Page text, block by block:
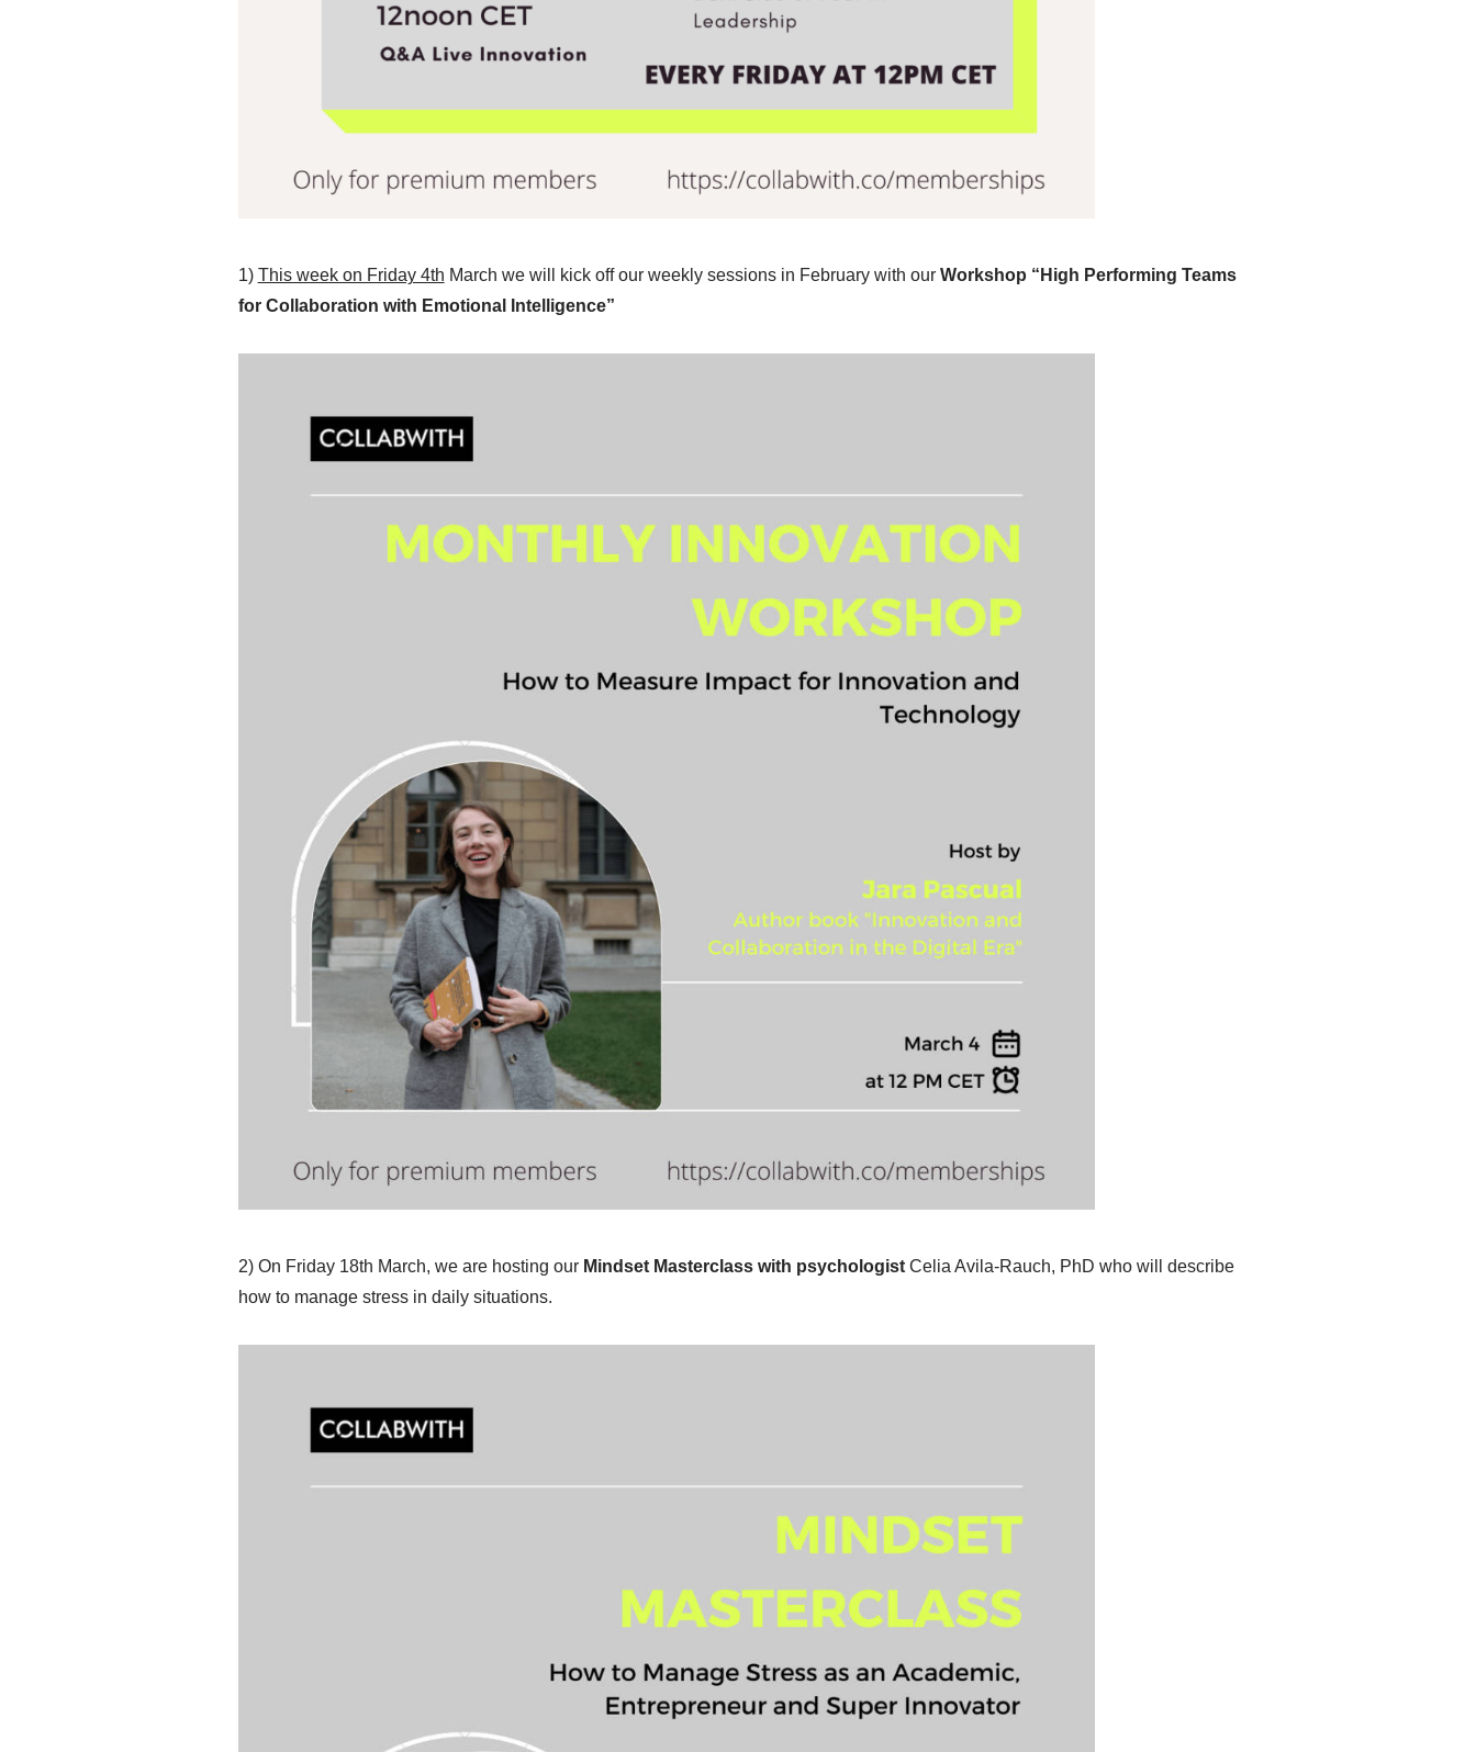
1) This week on Friday 4th March we will kick off our weekly sessions in February with our Workshop “High Performing Teams
for Collaboration with Emotional Intelligence”
2) On Friday 18th March, we are hosting our Mindset Masterclass with psychologist Celia Avila-Rauch, PhD who will describe
how to manage stress in daily situations.